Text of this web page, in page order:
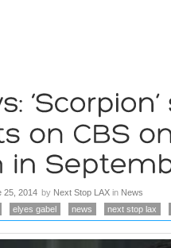
25, 2014 by Next Stop LAX in News
elyes gabel news next stop lax